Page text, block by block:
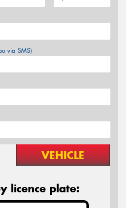
via SMS)
VEHICLE
licence plate: